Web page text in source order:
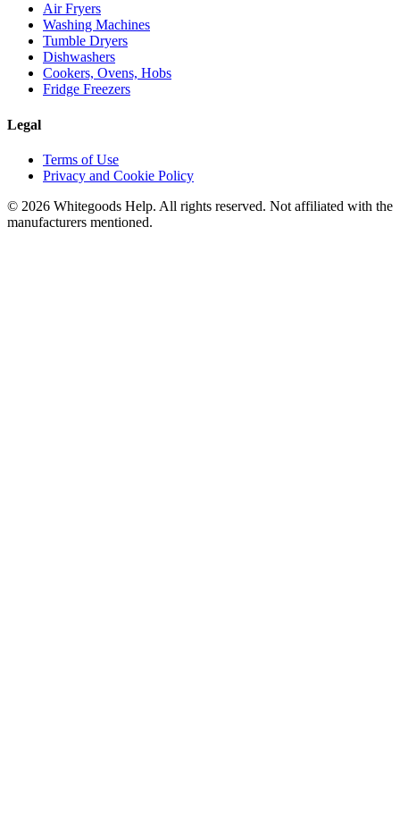
Air Fryers
Washing Machines
Tumble Dryers
Dishwashers
Cookers, Ovens, Hobs
Fridge Freezers
Legal
Terms of Use
Privacy and Cookie Policy
© 2026 Whitegoods Help. All rights reserved. Not affiliated with the
manufacturers mentioned.